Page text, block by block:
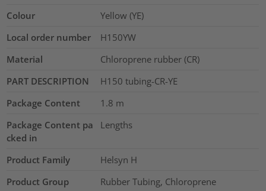
Colour
Yellow (YE)
Local order number
H150YW
Material
Chloroprene rubber (CR)
PART DESCRIPTION
H150 tubing-CR-YE
Package Content
1.8 m
Package Content pa
cked in
Lengths
Product Family
Helsyn H
Product Group
Rubber Tubing, Chloroprene